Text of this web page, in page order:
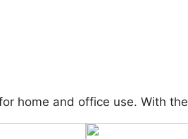
home and office use. With